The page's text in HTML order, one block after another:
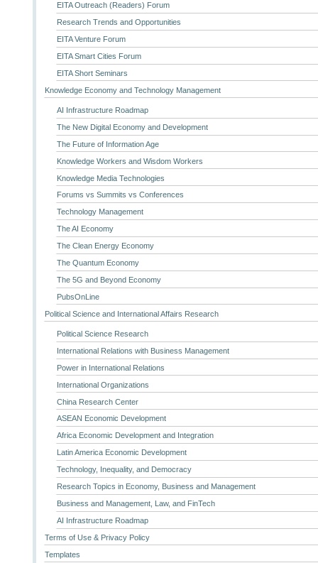
EITA Outreach (Readers) Forum
Research Trends and Opportunities
EITA Venture Forum
EITA Smart Cities Forum
EITA Short Seminars
Knowledge Economy and Technology Management
AI Infrastructure Roadmap
The New Digital Economy and Development
The Future of Information Age
Knowledge Workers and Wisdom Workers
Knowledge Media Technologies
Forums vs Summits vs Conferences
Technology Management
The AI Economy
The Clean Energy Economy
The Quantum Economy
The 5G and Beyond Economy
PubsOnLine
Political Science and International Affairs Research
Political Science Research
International Relations with Business Management
Power in International Relations
International Organizations
China Research Center
ASEAN Economic Development
Africa Economic Development and Integration
Latin America Economic Development
Technology, Inequality, and Democracy
Research Topics in Economy, Business and Management
Business and Management, Law, and FinTech
AI Infrastructure Roadmap
Terms of Use & Privacy Policy
Templates